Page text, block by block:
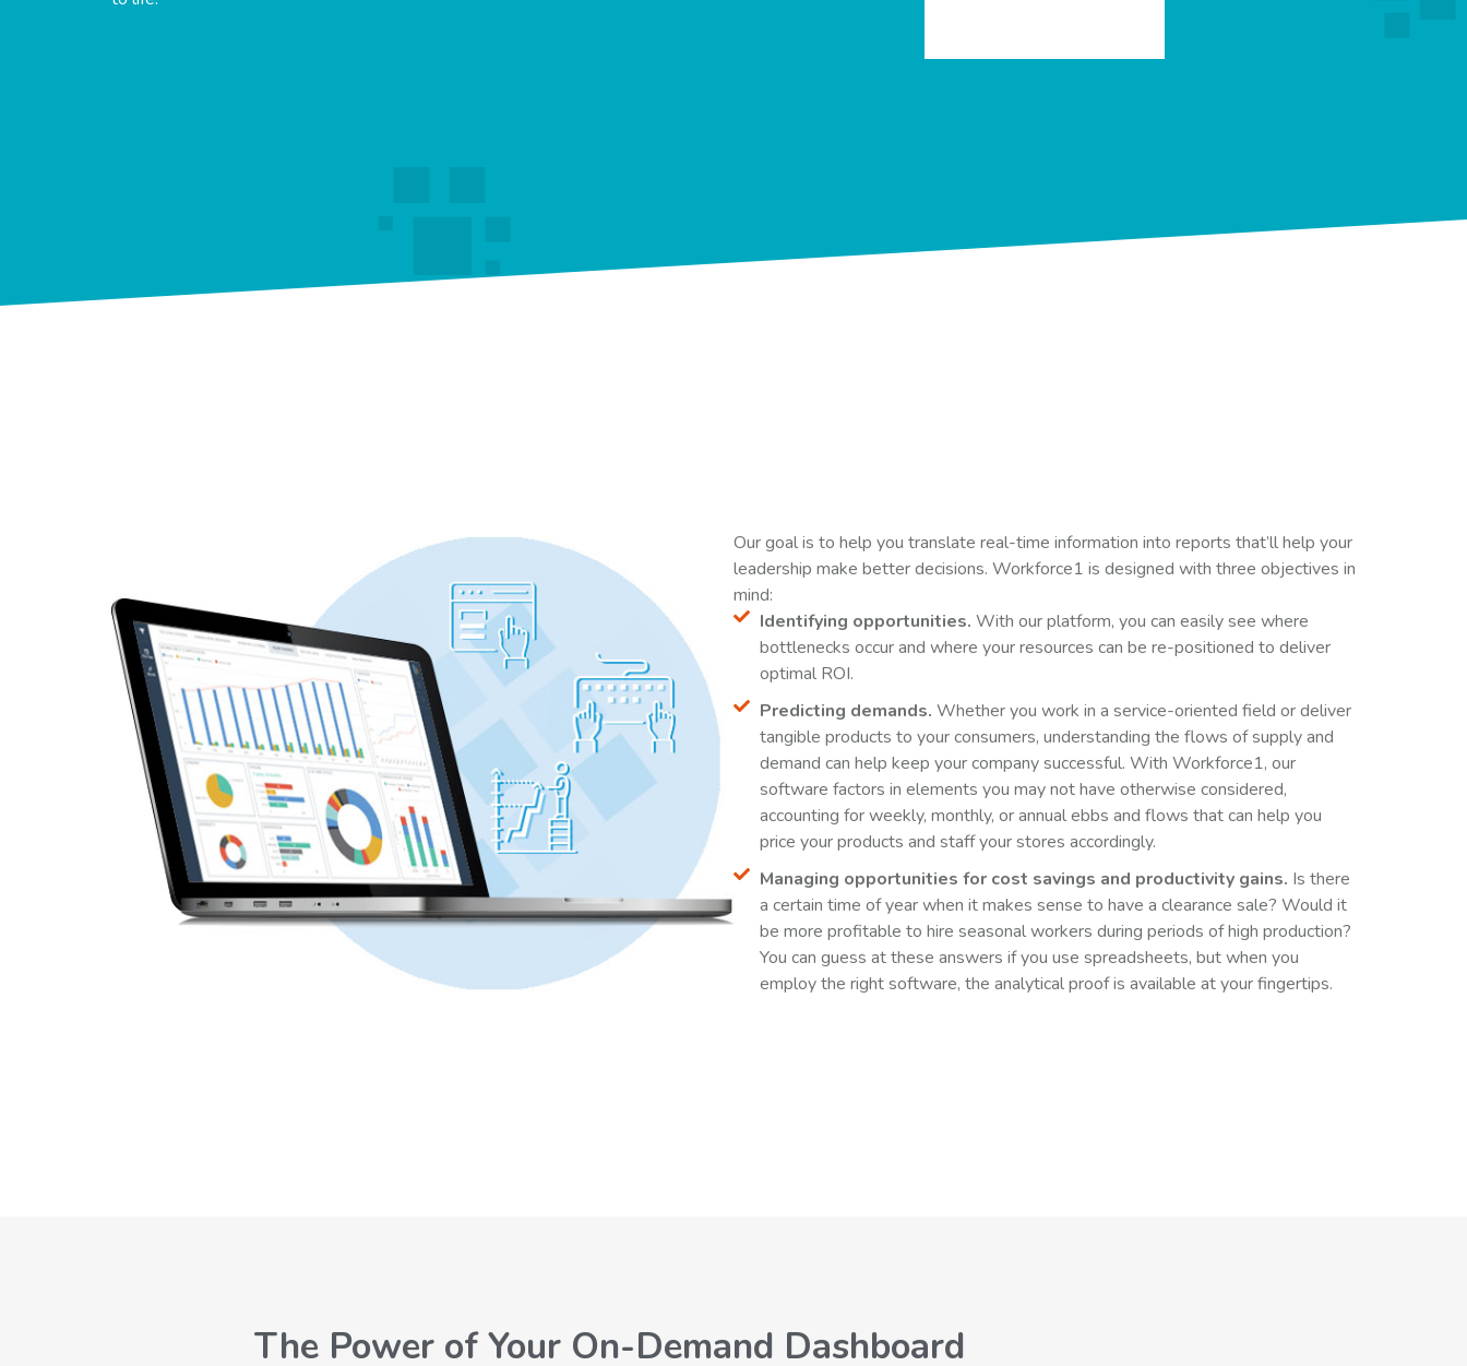
Our goal is to help you translate real-time information into reports that’ll help your
leadership make better decisions. Workforce1 is designed with three objectives in
mind:
Identifying opportunities. With our platform, you can easily see where
bottlenecks occur and where your resources can be re-positioned to deliver
optimal ROI.
Predicting demands. Whether you work in a service-oriented field or deliver
tangible products to your consumers, understanding the flows of supply and
demand can help keep your company successful. With Workforce1, our
software factors in elements you may not have otherwise considered,
accounting for weekly, monthly, or annual ebbs and flows that can help you
price your products and staff your stores accordingly.
Managing opportunities for cost savings and productivity gains. Is there
a certain time of year when it makes sense to have a clearance sale? Would it
be more profitable to hire seasonal workers during periods of high production?
You can guess at these answers if you use spreadsheets, but when you
employ the right software, the analytical proof is available at your fingertips.
The Power of Your On-Demand Dashboard